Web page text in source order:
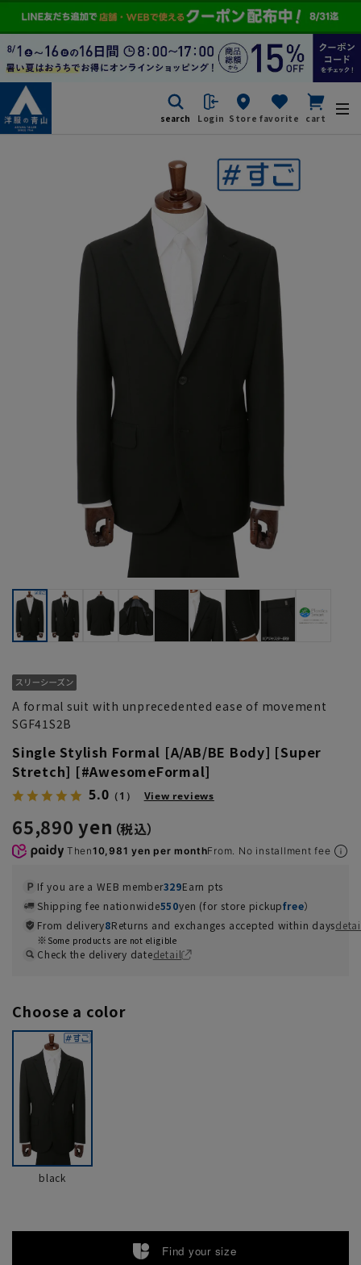
search Login Store favorite cart
A formal suit with unprecedented ease of movement
SGF41S2B
Single Stylish Formal [A/AB/BE Body] [Super
Stretch] [#AwesomeFormal]
5.0 （1） View reviews
65,890 yen
Then10,981 yen per monthFrom. No installment fee
If you are a WEB member329Earn pts
Shipping fee nationwide550yen (for store pickupfree）
From delivery8Returns and exchanges accepted within days
Some products are not eligible
Check the delivery datedetail
Choose a color
black
Find your size